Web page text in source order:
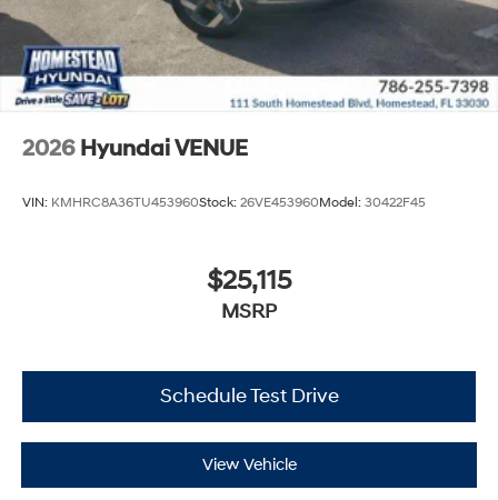
2026 Hyundai VENUE
VIN: KMHRC8A36TU453960Stock: 26VE453960Model: 30422F45
$25,115
MSRP
Schedule Test Drive
View Vehicle